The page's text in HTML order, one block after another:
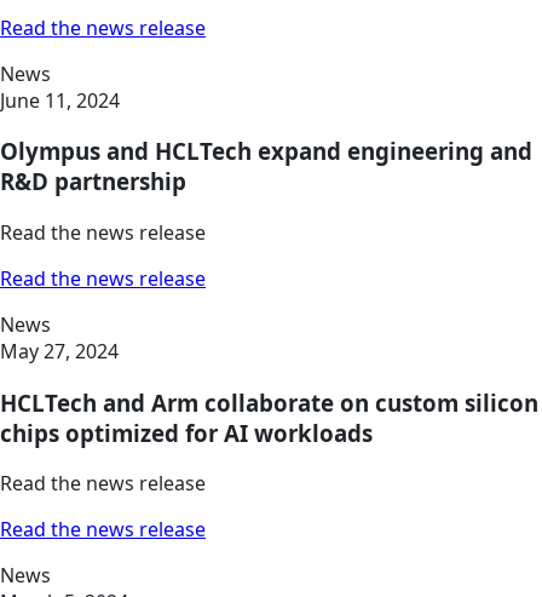
Read the news release
News
June 11, 2024
Olympus and HCLTech expand engineering and
R&D partnership
Read the news release
Read the news release
News
May 27, 2024
HCLTech and Arm collaborate on custom silicon
chips optimized for AI workloads
Read the news release
Read the news release
News